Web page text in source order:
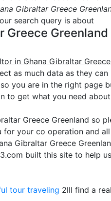
Gibraltar Greece
search query is about
Greece Greenland
in Ghana Gibraltar
as much data as they
you are in the right page
to get what you need
Greece Greenland so
your co operation and
Gibraltar Greece
built this site to help
tour traveling 2lll find a